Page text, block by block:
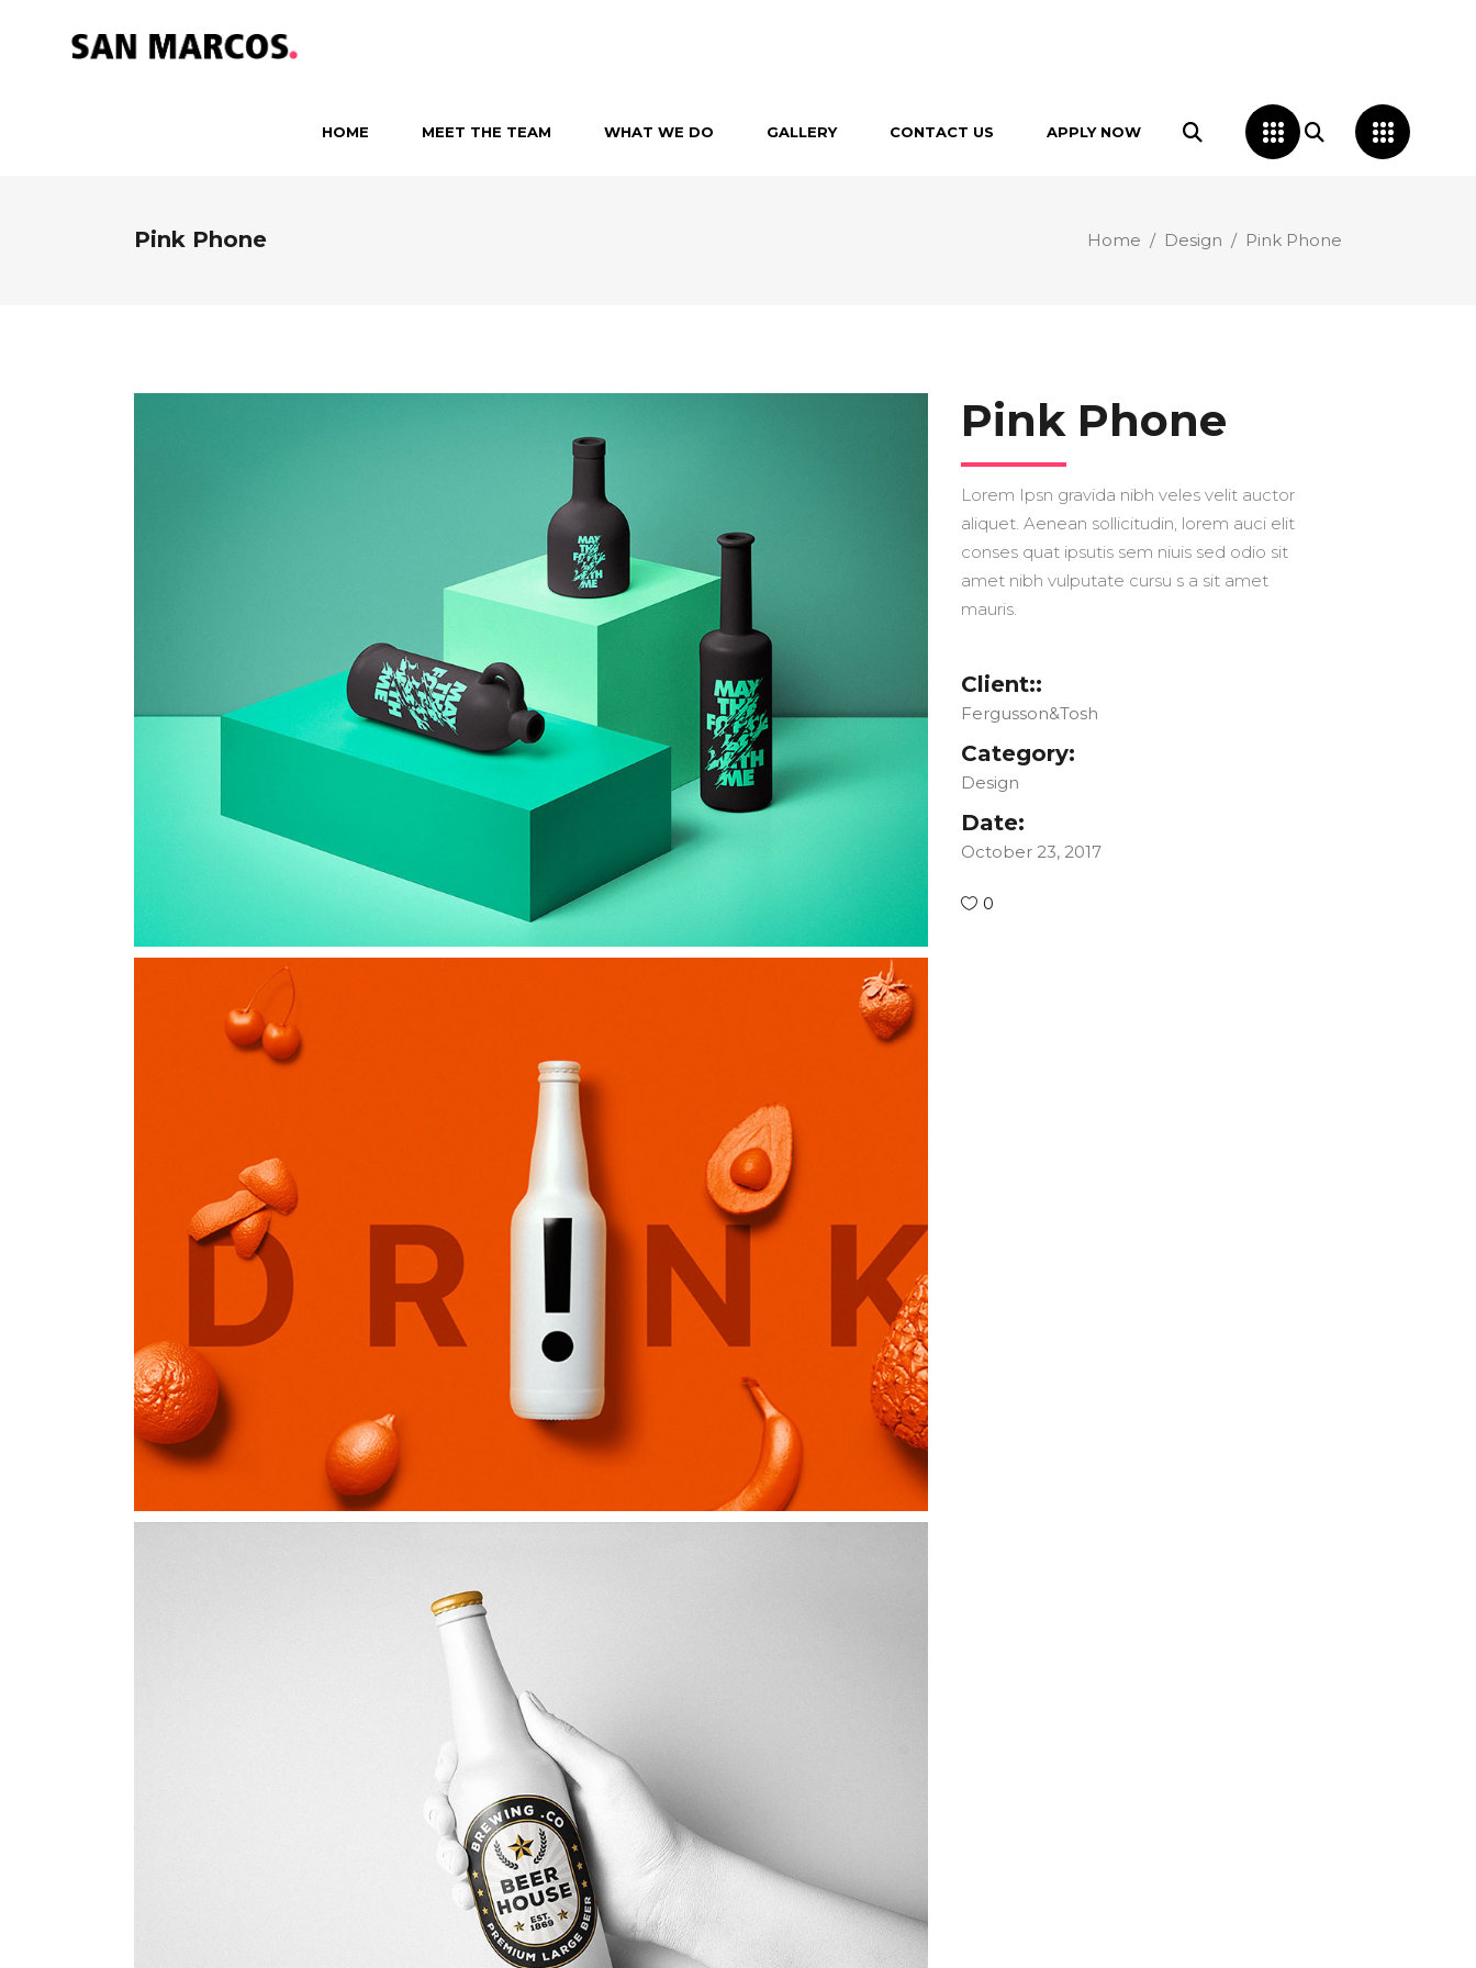
HOME MEET THE TEAM WHAT WE DO GALLERY CONTACT US APPLY NOW
Pink Phone Home / Design / Pink Phone
Pink Phone
Lorem Ipsn gravida nibh veles velit auctor
aliquet. Aenean sollicitudin, lorem auci elit
conses quat ipsutis sem niuis sed odio sit
amet nibh vulputate cursu s a sit amet
mauris.
Client::
Fergusson&Tosh
Category:
Design
Date:
October 23, 2017
0